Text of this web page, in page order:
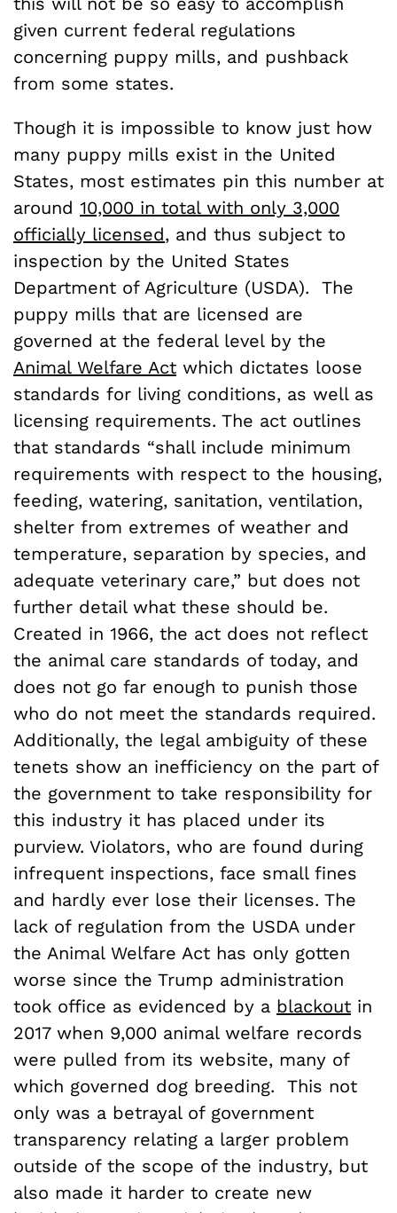
given current federal regulations
concerning puppy mills, and pushback
from some states.
Though it is impossible to know just how
many puppy mills exist in the United
States, most estimates pin this number at
around 10,000 in total with only 3,000
officially licensed, and thus subject to
inspection by the United States
Department of Agriculture (USDA). The
puppy mills that are licensed are
governed at the federal level by the
Animal Welfare Act which dictates loose
standards for living conditions, as well as
licensing requirements. The act outlines
that standards “shall include minimum
requirements with respect to the housing,
feeding, watering, sanitation, ventilation,
shelter from extremes of weather and
temperature, separation by species, and
adequate veterinary care,” but does not
further detail what these should be.
Created in 1966, the act does not reflect
the animal care standards of today, and
does not go far enough to punish those
who do not meet the standards required.
Additionally, the legal ambiguity of these
tenets show an inefficiency on the part of
the government to take responsibility for
this industry it has placed under its
purview. Violators, who are found during
infrequent inspections, face small fines
and hardly ever lose their licenses. The
lack of regulation from the USDA under
the Animal Welfare Act has only gotten
worse since the Trump administration
took office as evidenced by a blackout in
2017 when 9,000 animal welfare records
were pulled from its website, many of
which governed dog breeding. This not
only was a betrayal of government
transparency relating a larger problem
outside of the scope of the industry, but
also made it harder to create new